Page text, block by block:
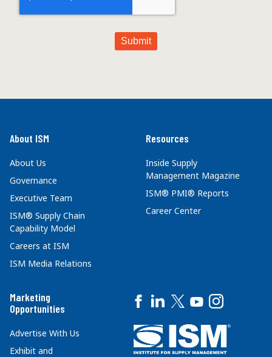
About ISM
About Us
Governance
Executive Team
ISM® Supply Chain
Capability Model
Careers at ISM
ISM Media Relations
Resources
Inside Supply
Management Magazine
ISM® PMI® Reports
Career Center
Marketing
Opportunities
Advertise With Us
Exhibit and